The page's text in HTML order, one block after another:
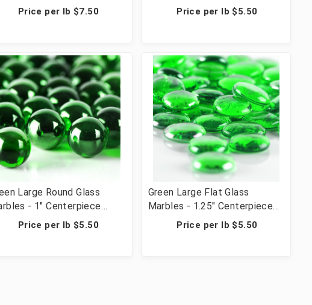
Table Scatter &
- 28 lbs (42 Cups, 2800
Price per lb $7.50
Wedding Table Scatter &
Crafts - 28 lbs (42 Cups, 2440
Price per lb $5.50
Large Round Glass
- 1" Centerpiece
Filler Wedding Table
& Crafts - 28 lbs (42
Price per lb $5.50
Green Large Flat Glass
Marbles - 1.25" Centerpiece
Vase Filler Wedding Table
Scatter & Crafts - 28 lbs (42
Price per lb $5.50